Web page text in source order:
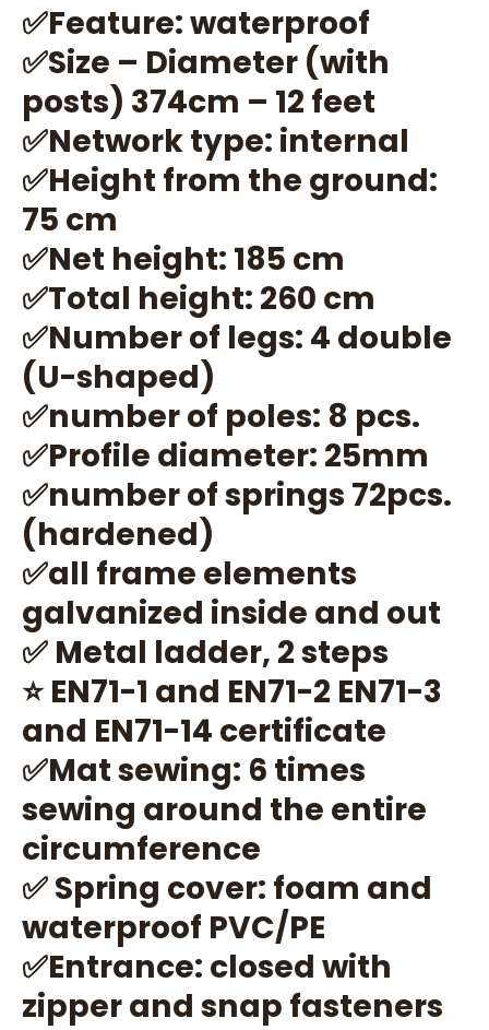
✅Feature: waterproof
✅Size – Diameter (with
posts) 374cm – 12 feet
✅Network type: internal
✅Height from the ground:
75 cm
✅Net height: 185 cm
✅Total height: 260 cm
✅Number of legs: 4 double
(U-shaped)
✅number of poles: 8 pcs.
✅Profile diameter: 25mm
✅number of springs 72pcs.
(hardened)
✅all frame elements
galvanized inside and out
✅ Metal ladder, 2 steps
⭐ EN71-1 and EN71-2 EN71-3
and EN71-14 certificate
✅Mat sewing: 6 times
sewing around the entire
circumference
✅ Spring cover: foam and
waterproof PVC/PE
✅Entrance: closed with
zipper and snap fasteners